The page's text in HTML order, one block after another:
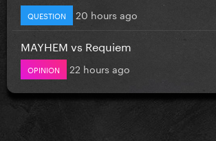
QUESTION 20 hours ago
MAYHEM vs Requiem
OPINION 22 hours ago